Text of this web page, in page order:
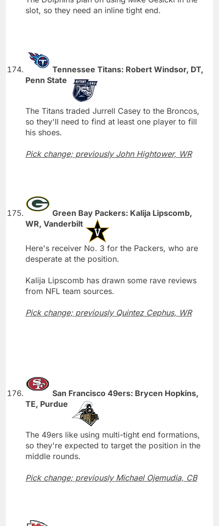
slot, so they need an inline tight end.
Tennessee Titans: Robert Windsor, DT,
Penn State
The Titans traded Jurrell Casey to the Broncos,
so they'll need to find at least one player to fill
his shoes.
Pick change; previously John Hightower, WR
Green Bay Packers: Kalija Lipscomb,
WR, Vanderbilt
Here's receiver No. 3 for the Packers, who are
desperate at the position.
Kalija Lipscomb has drawn some rave reviews
from NFL team sources.
Pick change; previously Quintez Cephus, WR
San Francisco 49ers: Brycen Hopkins,
TE, Purdue
The 49ers like using multi-tight end formations,
so they're expected to target the position in the
middle rounds.
Pick change; previously Michael Ojemudia, CB